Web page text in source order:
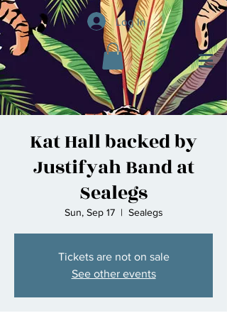
Log In
Kat Hall backed by
Justifyah Band at
Sealegs
Sun, Sep 17
  |
Sealegs
Tickets are not on sale
See other events